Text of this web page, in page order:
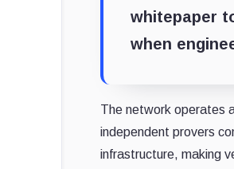
whitepaper
when
The network operates
independent provers
infrastructure, making